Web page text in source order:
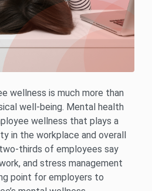
wellness is much more than
well-being. Mental health
wellness that plays a
in the workplace and overall
thirds of employees say
and stress management
point for employers to